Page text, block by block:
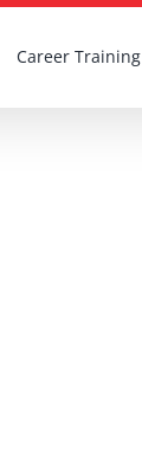
Career Training